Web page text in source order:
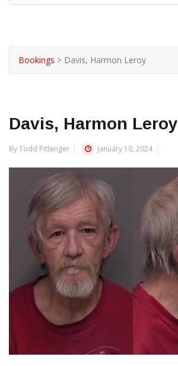
Bookings > Davis, Harmon Leroy
Davis, Harmon Leroy
By Todd Pittenger January 10, 2024